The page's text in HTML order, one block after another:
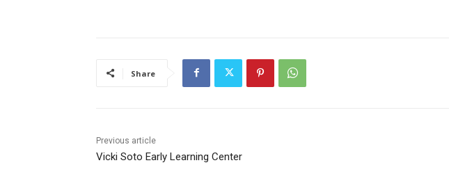
Share
Previous article
Vicki Soto Early Learning Center